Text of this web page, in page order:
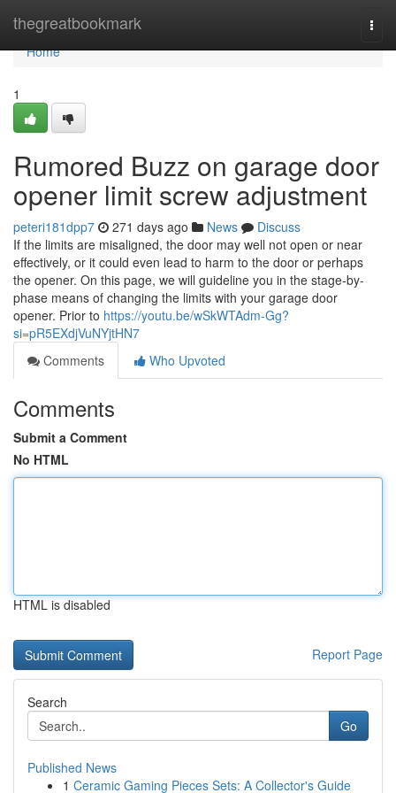
thegreatbookmark
Home
Home
1
Rumored Buzz on garage door
opener limit screw adjustment
peteri181dpp7 271 days ago News
Discuss
If the limits are misaligned, the door may well not open or near
effectively, or it could even lead to harm to the door or perhaps
the opener. On this page, we will guideline you in the stage-by-
phase means of changing the limits with your garage door
opener. Prior to https://youtu.be/wSkWTAdm-Gg?
si=pR5EXdjVuNYjtHN7
Comments
Who Upvoted
Comments
Submit a Comment
No HTML
HTML is disabled
Report Page
Search
Go
Published News
1 Ceramic Gaming Pieces Sets: A Collector's Guide